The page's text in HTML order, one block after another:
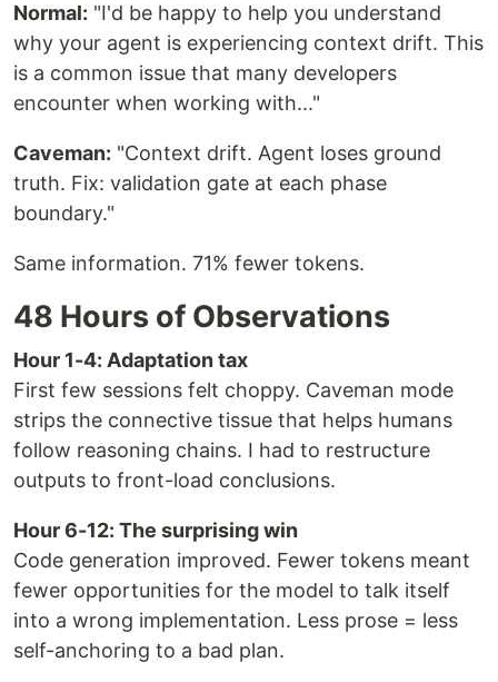
Normal: "I'd be happy to help you understand
why your agent is experiencing context drift. This
is a common issue that many developers
encounter when working with..."
Caveman: "Context drift. Agent loses ground
truth. Fix: validation gate at each phase
boundary."
Same information. 71% fewer tokens.
48 Hours of Observations
Hour 1-4: Adaptation tax
First few sessions felt choppy. Caveman mode
strips the connective tissue that helps humans
follow reasoning chains. I had to restructure
outputs to front-load conclusions.
Hour 6-12: The surprising win
Code generation improved. Fewer tokens meant
fewer opportunities for the model to talk itself
into a wrong implementation. Less prose = less
self-anchoring to a bad plan.